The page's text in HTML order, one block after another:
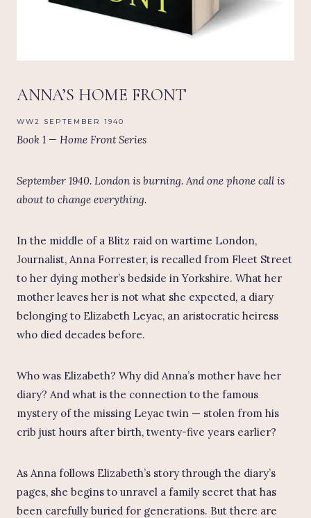
ANNA’S HOME FRONT
WW2 SEPTEMBER 1940
Book 1 — Home Front Series
September 1940. London is burning. And one phone call is
about to change everything.
In the middle of a Blitz raid on wartime London,
Journalist, Anna Forrester, is recalled from Fleet Street
to her dying mother’s bedside in Yorkshire. What her
mother leaves her is not what she expected, a diary
belonging to Elizabeth Leyac, an aristocratic heiress
who died decades before.
Who was Elizabeth? Why did Anna’s mother have her
diary? And what is the connection to the famous
mystery of the missing Leyac twin — stolen from his
crib just hours after birth, twenty-five years earlier?
As Anna follows Elizabeth’s story through the diary’s
pages, she begins to unravel a family secret that has
been carefully buried for generations. But there are